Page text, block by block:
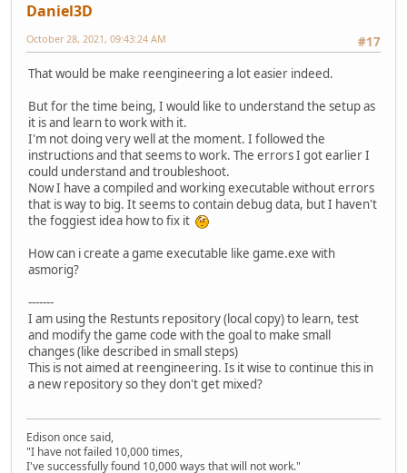
Daniel3D
#17
October 28, 2021, 09:43:24 AM
That would be make reengineering a lot easier indeed.
But for the time being, I would like to understand the setup as
it is and learn to work with it.
I'm not doing very well at the moment. I followed the
instructions and that seems to work. The errors I got earlier I
could understand and troubleshoot.
Now I have a compiled and working executable without errors
that is way to big. It seems to contain debug data, but I haven't
the foggiest idea how to fix it
How can i create a game executable like game.exe with
asmorig?
-------
I am using the Restunts repository (local copy) to learn, test
and modify the game code with the goal to make small
changes (like described in small steps)
This is not aimed at reengineering. Is it wise to continue this in
a new repository so they don't get mixed?
Edison once said,
"I have not failed 10,000 times,
I've successfully found 10,000 ways that will not work."